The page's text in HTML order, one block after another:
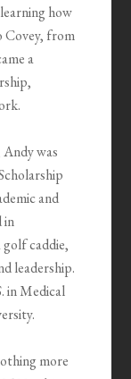
how
Covey, from
a
was
and
in
caddie,
leadership.
in Medical
more